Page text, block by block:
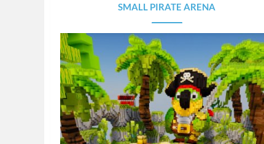
SMALL PIRATE ARENA